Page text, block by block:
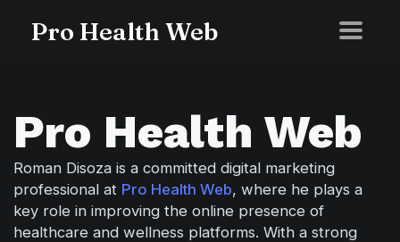
Pro Health Web
Pro Health Web
Roman Disoza is a committed digital marketing
professional at Pro Health Web, where he plays a
key role in improving the online presence of
healthcare and wellness platforms. With a strong